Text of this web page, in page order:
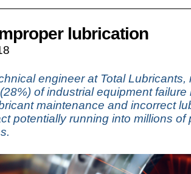
lubrication
engineer at Total Lubricants,
of industrial equipment failure
maintenance and incorrect
potentially running into millions of